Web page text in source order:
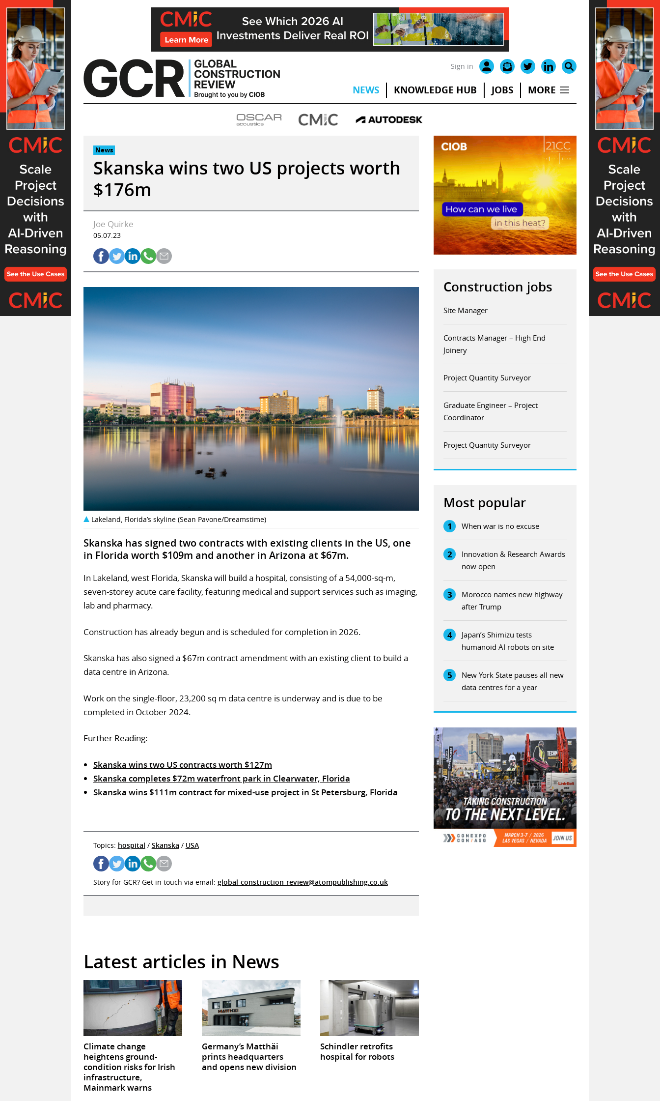
Skip
to
content
Sign in
NEWS KNOWLEDGE HUB JOBS MORE
News
Skanska wins two US projects worth
$176m
Joe Quirke
05.07.23
Lakeland, Florida’s skyline (Sean Pavone/Dreamstime)
Skanska has signed two contracts with existing clients in the US, one
in Florida worth $109m and another in Arizona at $67m.
In Lakeland, west Florida, Skanska will build a hospital, consisting of a 54,000-sq-m,
seven-storey acute care facility, featuring medical and support services such as imaging,
lab and pharmacy.
Construction has already begun and is scheduled for completion in 2026.
Skanska has also signed a $67m contract amendment with an existing client to build a
data centre in Arizona.
Work on the single-floor, 23,200 sq m data centre is underway and is due to be
completed in October 2024.
Further Reading:
Skanska wins two US contracts worth $127m
Skanska completes $72m waterfront park in Clearwater, Florida
Skanska wins $111m contract for mixed-use project in St Petersburg, Florida
Topics: hospital / Skanska / USA
Story for GCR? Get in touch via email: global-construction-review@atompublishing.co.uk
Latest articles in News
Climate change
heightens ground-
condition risks for Irish
infrastructure,
Mainmark warns
Germany’s Matthäi
prints headquarters
and opens new division
Schindler retrofits
hospital for robots
Construction jobs
Site Manager
Contracts Manager – High End
Joinery
Project Quantity Surveyor
Graduate Engineer – Project
Coordinator
Project Quantity Surveyor
Most popular
1 When war is no excuse
2
Innovation & Research Awards
now open
3
Morocco names new highway
after Trump
4
Japan’s Shimizu tests
humanoid AI robots on site
5
New York State pauses all new
data centres for a year